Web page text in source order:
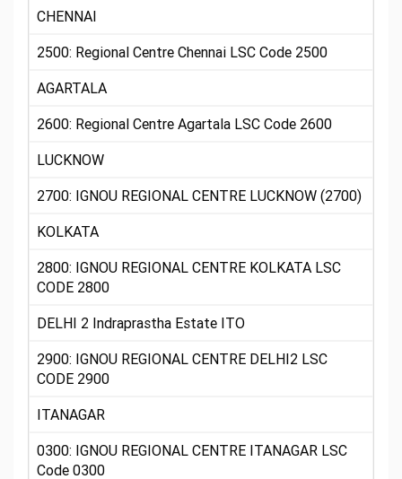
CHENNAI
2500: Regional Centre Chennai LSC Code 2500
AGARTALA
2600: Regional Centre Agartala LSC Code 2600
LUCKNOW
2700: IGNOU REGIONAL CENTRE LUCKNOW (2700)
KOLKATA
2800: IGNOU REGIONAL CENTRE KOLKATA LSC
CODE 2800
DELHI 2 Indraprastha Estate ITO
2900: IGNOU REGIONAL CENTRE DELHI2 LSC
CODE 2900
ITANAGAR
0300: IGNOU REGIONAL CENTRE ITANAGAR LSC
Code 0300